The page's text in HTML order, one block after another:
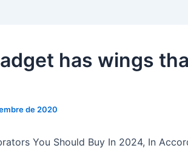
has wings
de 2020
You Should Buy In 2024, In